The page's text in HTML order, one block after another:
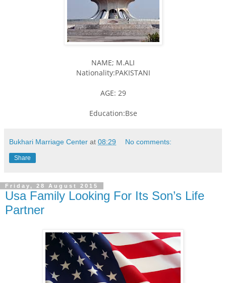
NAME; M.ALI
Nationality:PAKISTANI
AGE: 29
Education:Bse
Bukhari Marriage Center at 08:29 No comments:
Share
Friday, 28 August 2015
Usa Family Looking For Its Son’s Life
Partner